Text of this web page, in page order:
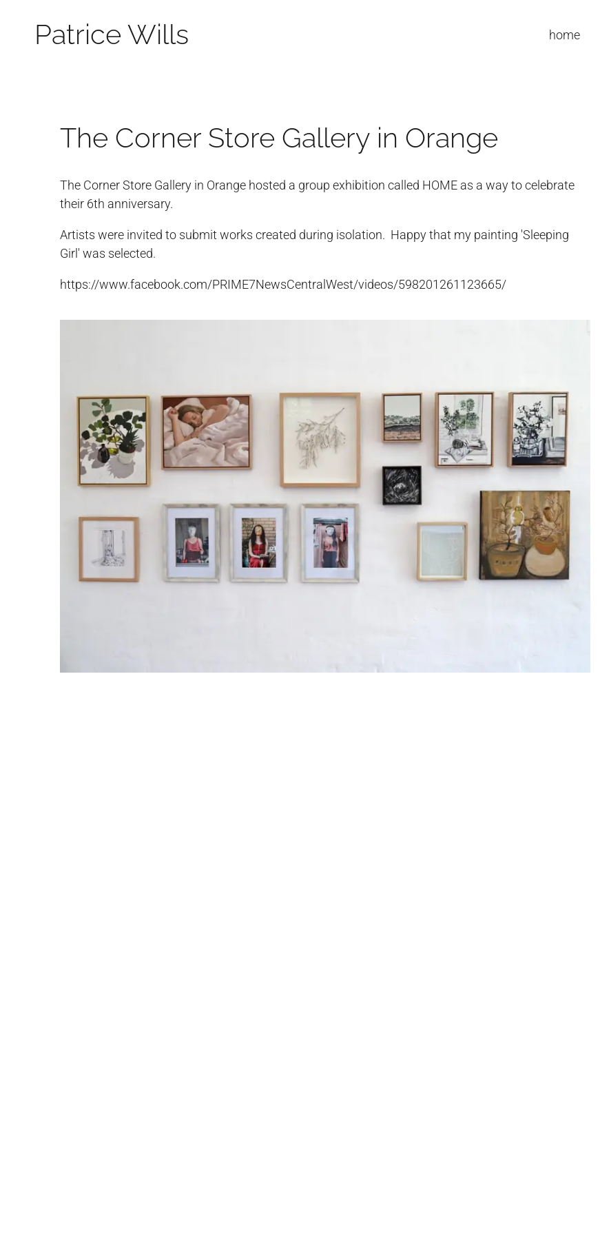
Patrice Wills home
The Corner Store Gallery in Orange
The Corner Store Gallery in Orange hosted a group exhibition called HOME as a way to celebrate
their 6th anniversary.
Artists were invited to submit works created during isolation. Happy that my painting 'Sleeping
Girl' was selected.
https://www.facebook.com/PRIME7NewsCentralWest/videos/598201261123665/